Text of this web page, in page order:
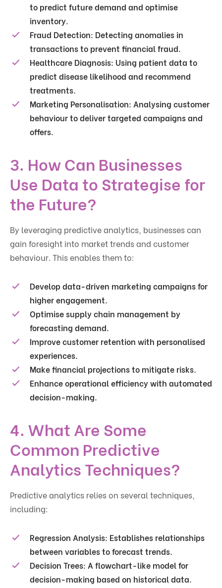
to predict future demand and optimise
inventory.
Fraud Detection: Detecting anomalies in
transactions to prevent financial fraud.
Healthcare Diagnosis: Using patient data to
predict disease likelihood and recommend
treatments.
Marketing Personalisation: Analysing customer
behaviour to deliver targeted campaigns and
offers.
3. How Can Businesses
Use Data to Strategise for
the Future?
By leveraging predictive analytics, businesses can
gain foresight into market trends and customer
behaviour. This enables them to:
Developdata-driven marketing campaignsfor
higher engagement.
Optimisesupply chain management by
forecasting demand.
Improvecustomer retention with personalised
experiences.
Makefinancial projectionsto mitigate risks.
Enhanceoperational efficiencywith automated
decision-making.
4. What Are Some
Common Predictive
Analytics Techniques?
Predictive analytics relies on several techniques,
including:
Regression Analysis: Establishes relationships
between variables to forecast trends.
Decision Trees: A flowchart-like model for
decision-making based on historical data.